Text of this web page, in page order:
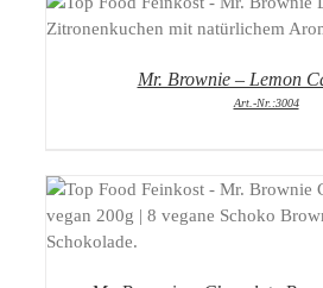
DETAILS
Mr. Brownie – Lemon
Art.-Nr.:3004
DETAILS